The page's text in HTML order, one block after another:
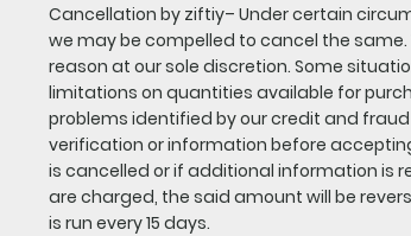
Cancellation by ziftiy– Under certain
we may be compelled to cancel the
reason at our sole discretion. Some
limitations on quantities available for
problems identified by our credit and
verification or information before
is cancelled or if additional information is
are charged, the said amount will be
is run every 15 days.